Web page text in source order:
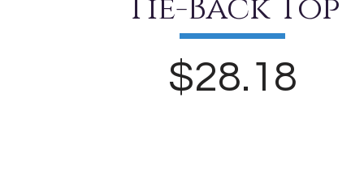
Tie-Back Top
Price
$28.18